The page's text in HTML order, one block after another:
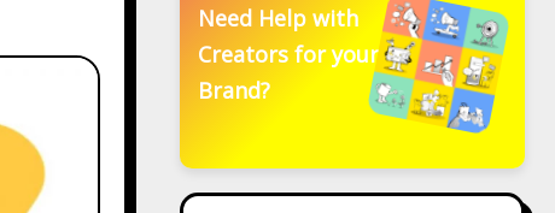
Need Help with
Creators for your
Brand?